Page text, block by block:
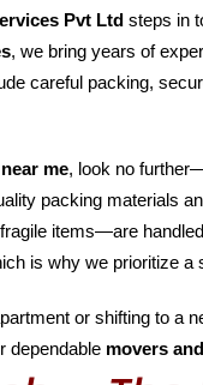
Pvt Ltd steps in
, we bring years of
careful packing,
me, look no
packing materials
items—are
is why we prioritize a
or shifting to a
dependable movers